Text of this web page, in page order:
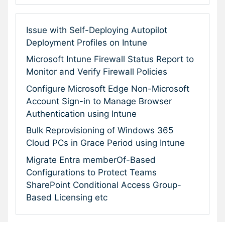
Issue with Self-Deploying Autopilot
Deployment Profiles on Intune
Microsoft Intune Firewall Status Report to
Monitor and Verify Firewall Policies
Configure Microsoft Edge Non-Microsoft
Account Sign-in to Manage Browser
Authentication using Intune
Bulk Reprovisioning of Windows 365
Cloud PCs in Grace Period using Intune
Migrate Entra memberOf-Based
Configurations to Protect Teams
SharePoint Conditional Access Group-
Based Licensing etc